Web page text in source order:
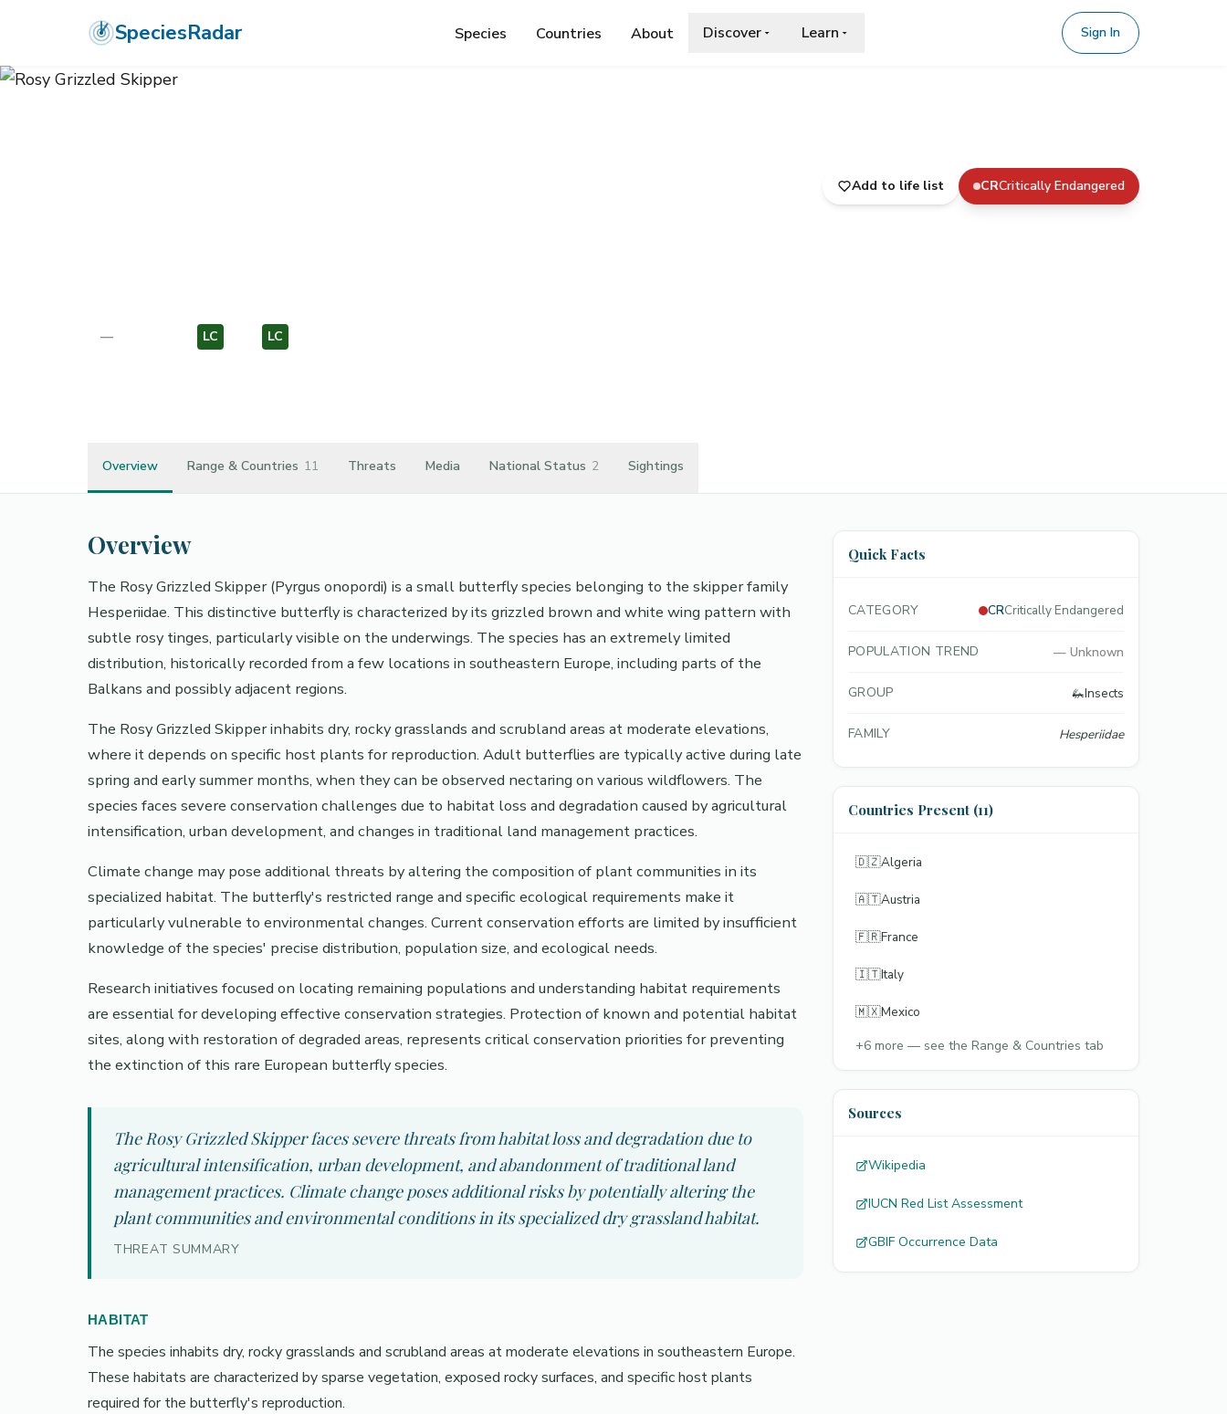
SpeciesRadar Species Countries About Discover Learn Sign In
Add to life list CRCritically Endangered
— LC LC
Overview Range & Countries 11 Threats Media National Status 2 Sightings
Overview
The Rosy Grizzled Skipper (Pyrgus onopordi) is a small butterfly species belonging to the skipper family
Hesperiidae. This distinctive butterfly is characterized by its grizzled brown and white wing pattern with
subtle rosy tinges, particularly visible on the underwings. The species has an extremely limited
distribution, historically recorded from a few locations in southeastern Europe, including parts of the
Balkans and possibly adjacent regions.
The Rosy Grizzled Skipper inhabits dry, rocky grasslands and scrubland areas at moderate elevations,
where it depends on specific host plants for reproduction. Adult butterflies are typically active during late
spring and early summer months, when they can be observed nectaring on various wildflowers. The
species faces severe conservation challenges due to habitat loss and degradation caused by agricultural
intensification, urban development, and changes in traditional land management practices.
Climate change may pose additional threats by altering the composition of plant communities in its
specialized habitat. The butterfly's restricted range and specific ecological requirements make it
particularly vulnerable to environmental changes. Current conservation efforts are limited by insufficient
knowledge of the species' precise distribution, population size, and ecological needs.
Research initiatives focused on locating remaining populations and understanding habitat requirements
are essential for developing effective conservation strategies. Protection of known and potential habitat
sites, along with restoration of degraded areas, represents critical conservation priorities for preventing
the extinction of this rare European butterfly species.
The Rosy Grizzled Skipper faces severe threats from habitat loss and degradation due to
agricultural intensification, urban development, and abandonment of traditional land
management practices. Climate change poses additional risks by potentially altering the
plant communities and environmental conditions in its specialized dry grassland habitat.
THREAT SUMMARY
HABITAT
The species inhabits dry, rocky grasslands and scrubland areas at moderate elevations in southeastern Europe.
These habitats are characterized by sparse vegetation, exposed rocky surfaces, and specific host plants
required for the butterfly's reproduction.
Quick Facts
CATEGORY CRCritically Endangered
POPULATION TREND — Unknown
GROUP 🦗Insects
FAMILY Hesperiidae
Countries Present (11)
🇩🇿Algeria
🇦🇹Austria
🇫🇷France
🇮🇹Italy
🇲🇽Mexico
+6 more — see the Range & Countries tab
Sources
Wikipedia
IUCN Red List Assessment
GBIF Occurrence Data